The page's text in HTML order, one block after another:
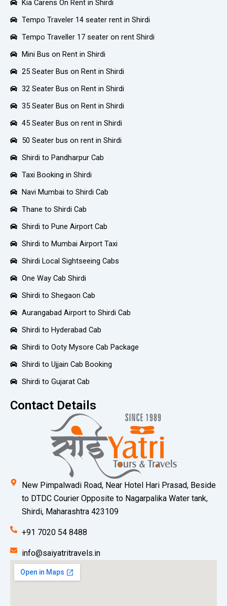
Kia Carens On Rent in Shirdi
Tempo Traveler 14 seater rent in Shirdi
Tempo Traveller 17 seater on rent Shirdi
Mini Bus on Rent in Shirdi
25 Seater Bus on Rent in Shirdi
32 Seater Bus on Rent in Shirdi
35 Seater Bus on Rent in Shirdi
45 Seater Bus on rent in Shirdi
50 Seater bus on rent in Shirdi
Shirdi to Pandharpur Cab
Taxi Booking in Shirdi
Navi Mumbai to Shirdi Cab
Thane to Shirdi Cab
Shirdi to Pune Airport Cab
Shirdi to Mumbai Airport Taxi
Shirdi Local Sightseeing Cabs
One Way Cab Shirdi
Shirdi to Shegaon Cab
Aurangabad Airport to Shirdi Cab
Shirdi to Hyderabad Cab
Shirdi to Ooty Mysore Cab Package
Shirdi to Ujjain Cab Booking
Shirdi to Gujarat Cab
Contact Details
New Pimpalwadi Road, Near Hotel Hari Prasad, Beside
to DTDC Courier Opposite to Nagarpalika Water tank,
Shirdi, Maharashtra 423109
+91 7020 54 8488
info@saiyatritravels.in